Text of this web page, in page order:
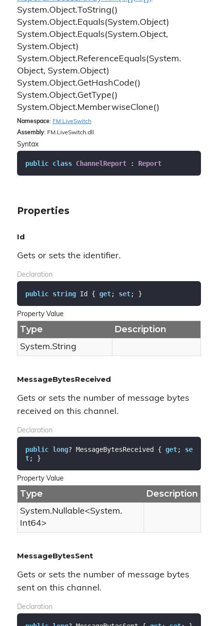
System.Object.ToString()
System.Object.Equals(System.Object)
System.Object.Equals(System.Object,
System.Object)
System.Object.ReferenceEquals(System.
Object, System.Object)
System.Object.GetHashCode()
System.Object.GetType()
System.Object.MemberwiseClone()
Namespace: FM. LiveSwitch
Assembly: FM.LiveSwitch.dll
Syntax
public class ChannelReport : Report
Properties
Id
Gets or sets the identifier.
Declaration
public string Id { get; set; }
Property Value
Type Description
System.String
MessageBytesReceived
Gets or sets the number of message bytes
received on this channel.
Declaration
public long? MessageBytesReceived { get; se
t; }
Property Value
Type Description
System.Nullable<System.
Int64>
MessageBytesSent
Gets or sets the number of message bytes
sent on this channel.
Declaration